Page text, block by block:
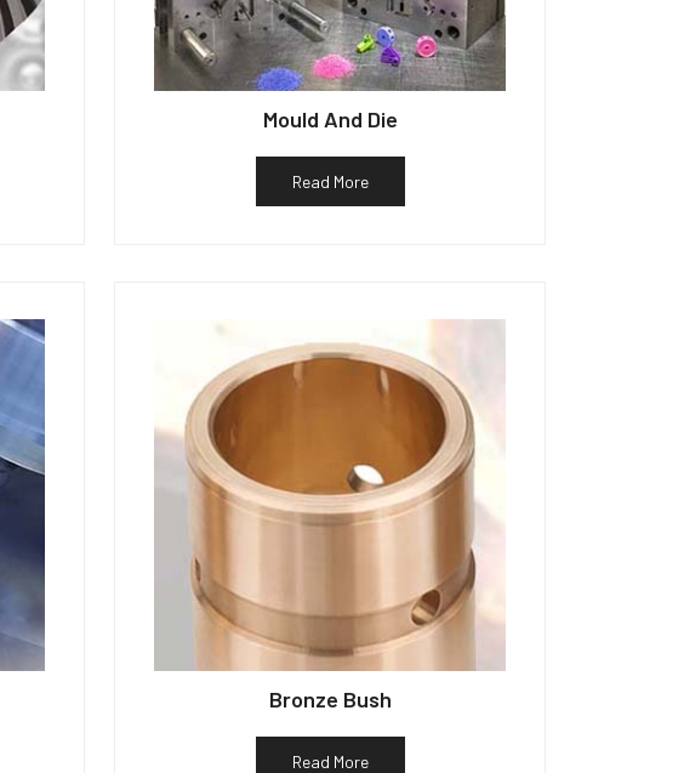
Mould And Die
Read More
Bronze Bush
Read More